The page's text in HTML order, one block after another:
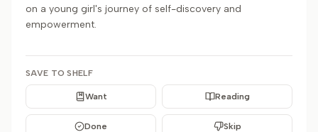
on a young girl's journey of self-discovery and
empowerment.
SAVE TO SHELF
Want Reading
Done Skip